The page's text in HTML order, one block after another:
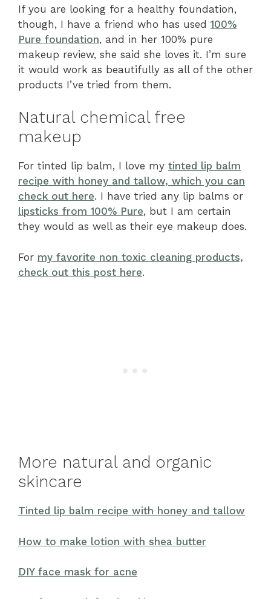
If you are looking for a healthy foundation,
though, I have a friend who has used 100%
Pure foundation, and in her 100% pure
makeup review, she said she loves it. I’m sure
it would work as beautifully as all of the other
products I’ve tried from them.
Natural chemical free
makeup
For tinted lip balm, I love my tinted lip balm
recipe with honey and tallow, which you can
check out here. I have tried any lip balms or
lipsticks from 100% Pure, but I am certain
they would as well as their eye makeup does.
For my favorite non toxic cleaning products,
check out this post here.
More natural and organic
skincare
Tinted lip balm recipe with honey and tallow
How to make lotion with shea butter
DIY face mask for acne